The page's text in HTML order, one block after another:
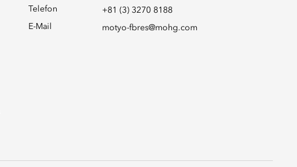
Telefon
+81 (3) 3270 8188
E-Mail
motyo-fbres@mohg.com